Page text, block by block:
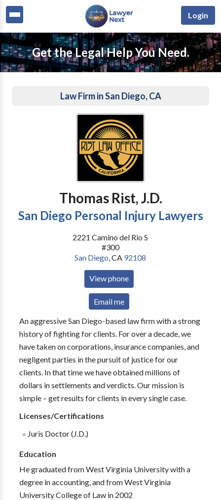
Login
Get the Legal Help You Need.
Law Firm in San Diego, CA
Thomas Rist, J.D.
San Diego Personal Injury Lawyers
2221 Camino del Rio S
#300
San Diego,CA 92108
View phone
Email me
An aggressive San Diego-based law firm with a strong
history of fighting for clients. For over a decade, we
have taken on corporations, insurance companies, and
negligent parties in the pursuit of justice for our
clients. In that time we have obtained millions of
dollars in settlements and verdicts. Our mission is
simple – get results for clients in every single case.
Licenses/Certifications
Juris Doctor (J.D.)
Education
He graduated from West Virginia University with a
degree in accounting, and from West Virginia
University College of Law in 2002